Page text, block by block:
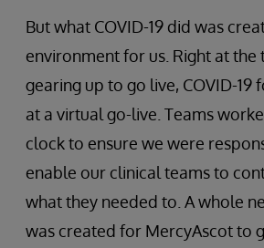
But what COVID-19 did was
environment for us. Right at the
gearing up to go live, COVID-19
at a virtual go-live. Teams
clock to ensure we were
enable our clinical teams to
what they needed to. A whole
was created for MercyAscot to